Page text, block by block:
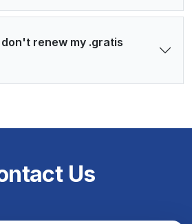
renew my .gratis
Us